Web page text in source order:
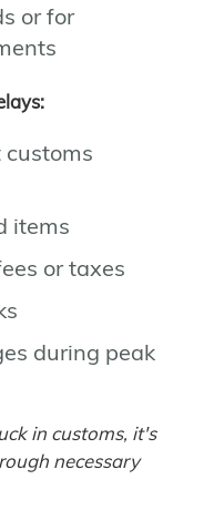
or for
customs
items
or taxes
during peak
in customs, it's
necessary